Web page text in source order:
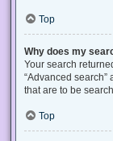
Top
Why does my
Your search
“Advanced
that are to be
Top